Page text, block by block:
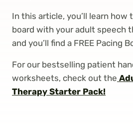
In this article, you’ll learn how
board with your adult speech
and you’ll find a FREE Pacing
For our bestselling patient
worksheets, check out the
Therapy Starter Pack!